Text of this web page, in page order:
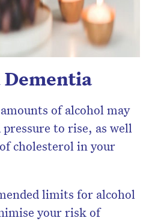
of alcohol may
to rise, as well
cholesterol in your
limits for alcohol
your risk of